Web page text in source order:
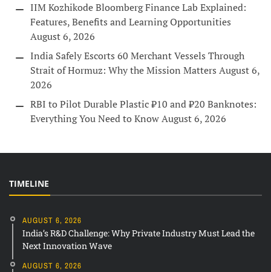
IIM Kozhikode Bloomberg Finance Lab Explained:
Features, Benefits and Learning Opportunities
August 6, 2026
India Safely Escorts 60 Merchant Vessels Through
Strait of Hormuz: Why the Mission Matters August 6,
2026
RBI to Pilot Durable Plastic ₹10 and ₹20 Banknotes:
Everything You Need to KnowAugust 6, 2026
TIMELINE
AUGUST 6, 2026
India’s R&D Challenge: Why Private Industry Must Lead the
Next Innovation Wave
AUGUST 6, 2026